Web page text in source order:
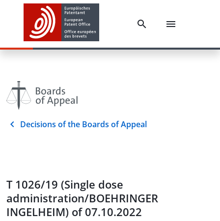
Decisions of the Boards of Appeal
T 1026/19 (Single dose
administration/BOEHRINGER
INGELHEIM) of 07.10.2022